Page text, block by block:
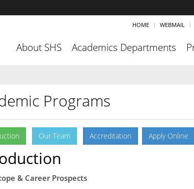
HOME WEBMAIL
About SHS Academics Departments
Programs
Our Team Accreditation Apply Online
& Career Prospects